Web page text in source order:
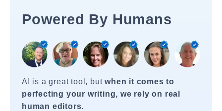
Powered By Humans
AI is a great tool, butwhen it comes to
perfecting your writing, we rely on real
human editors.